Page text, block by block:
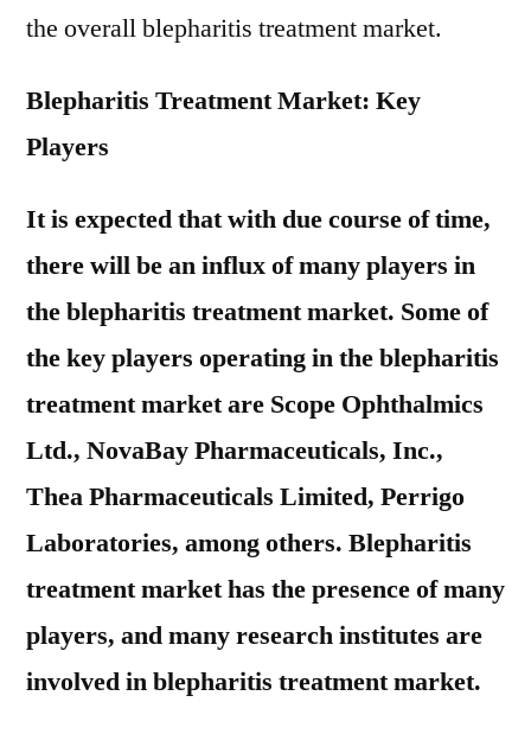
the overall blepharitis treatment market.
Blepharitis Treatment Market: Key
Players
It is expected that with due course of time,
there will be an influx of many players in
the blepharitis treatment market. Some of
the key players operating in the blepharitis
treatment market are Scope Ophthalmics
Ltd., NovaBay Pharmaceuticals, Inc.,
Thea Pharmaceuticals Limited, Perrigo
Laboratories, among others. Blepharitis
treatment market has the presence of many
players, and many research institutes are
involved in blepharitis treatment market.